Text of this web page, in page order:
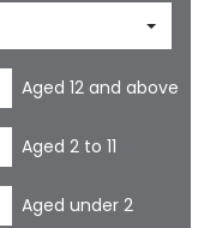
Aged 12 and above
Aged 2 to 11
Aged under 2